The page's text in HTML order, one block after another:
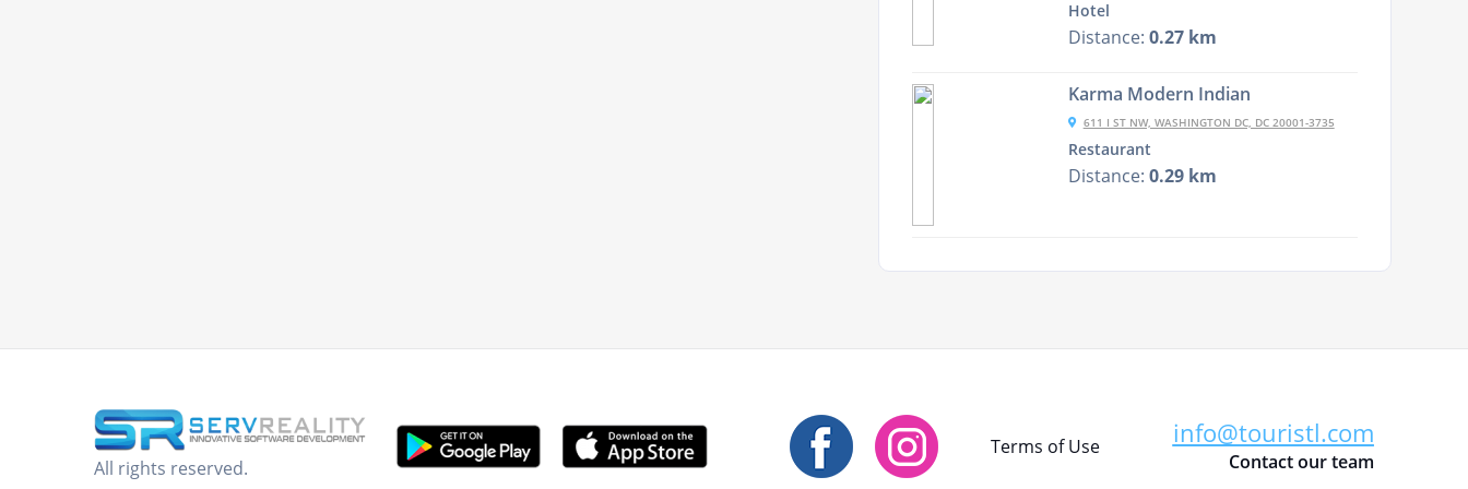
Hotel
Distance: 0.27 km
Karma Modern Indian
611 I ST NW, WASHINGTON DC, DC 20001-3735
Restaurant
Distance: 0.29 km
All rights reserved.
Terms of Use info@touristl.com
Contact our team